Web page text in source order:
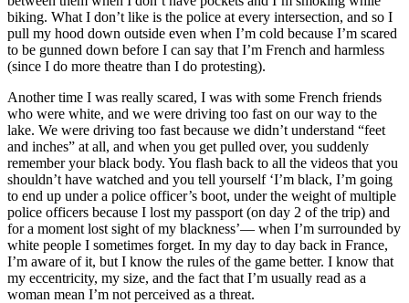
biking. What I don’t like is the police at every intersection, and so I
pull my hood down outside even when I’m cold because I’m scared
to be gunned down before I can say that I’m French and harmless
(since I do more theatre than I do protesting).
Another time I was really scared, I was with some French friends
who were white, and we were driving too fast on our way to the
lake. We were driving too fast because we didn’t understand “feet
and inches” at all, and when you get pulled over, you suddenly
remember your black body. You flash back to all the videos that you
shouldn’t have watched and you tell yourself ‘I’m black, I’m going
to end up under a police officer’s boot, under the weight of multiple
police officers because I lost my passport (on day 2 of the trip) and
for a moment lost sight of my blackness’— when I’m surrounded by
white people I sometimes forget. In my day to day back in France,
I’m aware of it, but I know the rules of the game better. I know that
my eccentricity, my size, and the fact that I’m usually read as a
woman mean I’m not perceived as a threat.